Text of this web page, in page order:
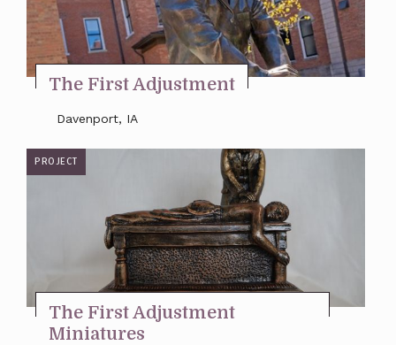
The First Adjustment
Davenport, IA
PROJECT
The First Adjustment
Miniatures